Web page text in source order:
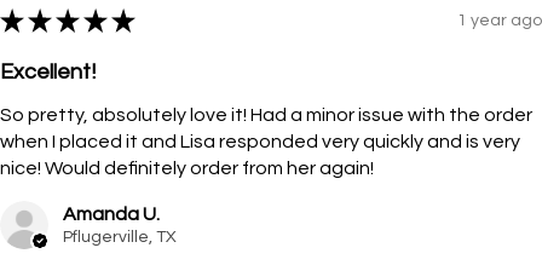
★ ★ ★ ★ ★ 1 year ago
Excellent!
So pretty, absolutely love it! Had a minor issue with the order
when I placed it and Lisa responded very quickly and is very
nice! Would definitely order from her again!
Amanda U.
Pflugerville, TX